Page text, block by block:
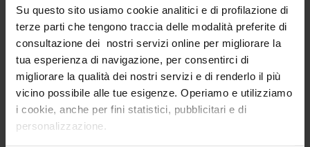
Su questo sito usiamo cookie analitici e di profilazione di
terze parti che tengono traccia delle modalità preferite di
consultazione dei nostri servizi online per migliorare la
tua esperienza di navigazione, per consentirci di
migliorare la qualità dei nostri servizi e di renderlo il più
vicino possibile alle tue esigenze. Operiamo e utilizziamo
i cookie, anche per fini statistici, pubblicitari e di
personalizzazione.
Tracking of insights at thepoint of sale
(quantitative)
Collecting insightsfrom product packaging
(quantitative)
Specificqualitative and quantitative
panel surveys